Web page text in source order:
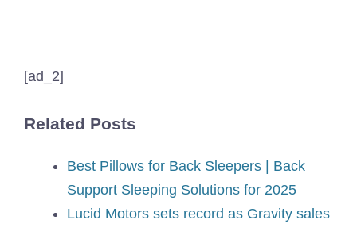
[ad_2]
Related Posts
Best Pillows for Back Sleepers | Back
Support Sleeping Solutions for 2025
Lucid Motors sets record as Gravity sales